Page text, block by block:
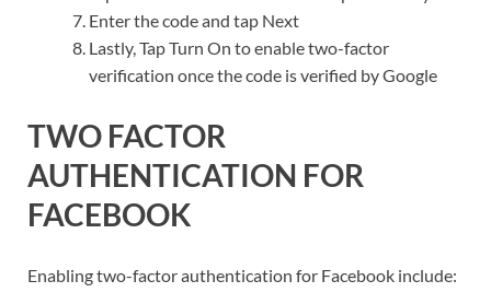
Enter the code and tap Next
Lastly, Tap Turn On to enable two-factor
verification once the code is verified by Google
TWO FACTOR
AUTHENTICATION FOR
FACEBOOK
Enabling two-factor authentication for Facebook include: